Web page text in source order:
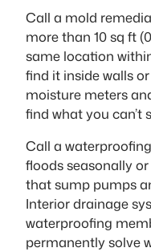
Call a mold
more than 10 sq ft
same location
find it inside walls
moisture meters
find what you can’t
Call a
floods seasonally
that sump pumps
Interior drainage
waterproofing
permanently solve